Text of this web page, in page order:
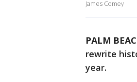
James Comey
PALM
rewrite
year.